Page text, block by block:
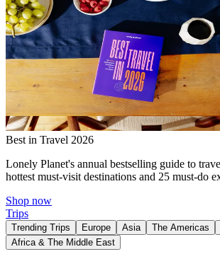
Best in Travel 2026
Lonely Planet's annual bestselling guide to
hottest must-visit destinations and 25 must-do
Shop now
Trips
Trending Trips Europe Asia The Americas
Africa & The Middle East